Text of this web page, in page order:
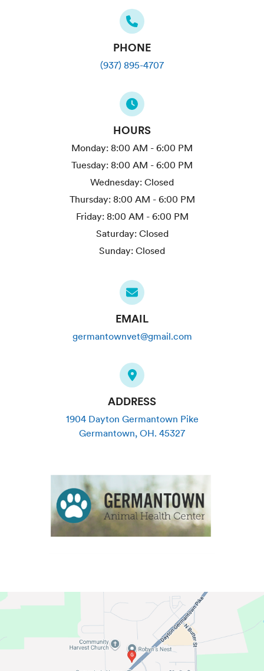
PHONE
(937) 895-4707
HOURS
Monday: 8:00 AM - 6:00 PM
Tuesday: 8:00 AM - 6:00 PM
Wednesday: Closed
Thursday: 8:00 AM - 6:00 PM
Friday: 8:00 AM - 6:00 PM
Saturday: Closed
Sunday: Closed
EMAIL
germantownvet@gmail.com
ADDRESS
1904 Dayton Germantown Pike
Germantown, OH. 45327